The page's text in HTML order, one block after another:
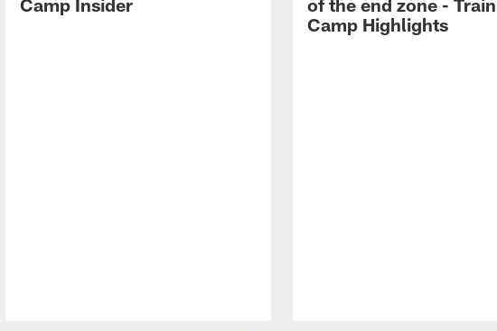
Camp Insider
of the end zone -
Camp Highlights